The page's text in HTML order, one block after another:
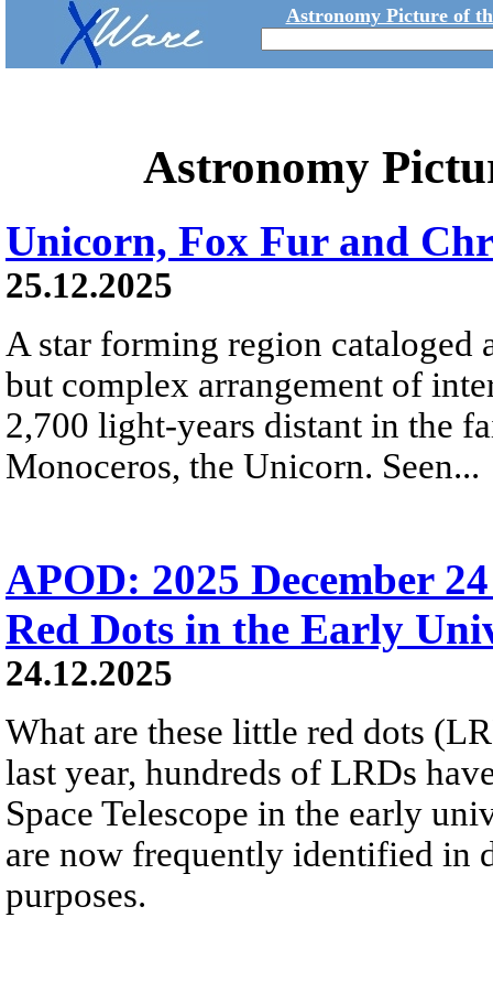
Astronomy Picture of
Astronomy
Unicorn, Fox Fur and
25.12.2025
A star forming region cataloged
but complex arrangement of
2,700 light-years distant in the
Monoceros, the Unicorn. Seen...
APOD: 2025 December
Red Dots in the Early
24.12.2025
What are these little red dots
last year, hundreds of LRDs
Space Telescope in the early
are now frequently identified in
purposes.